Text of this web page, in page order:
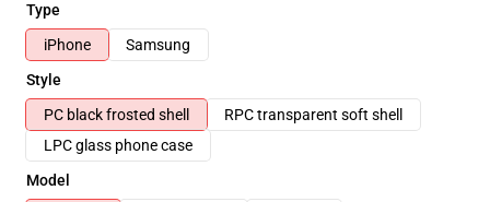
Type
iPhone
Samsung
Style
PC black frosted shell
RPC transparent soft shell
LPC glass phone case
Model